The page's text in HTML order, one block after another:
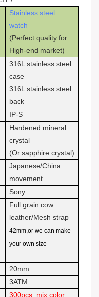
Stainless steel
watch
(Perfect quality for
High-end market)
316L stainless steel
case
316L stainless steel
back
IP-S
Hardened mineral
crystal
(Or sapphire crystal)
Japanese/China
movement
Sony
Full grain cow
leather/Mesh strap
42mm,or we can make
your own size
20mm
3ATM
300pcs, mix color